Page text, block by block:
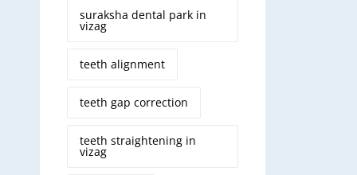
suraksha dental park in
vizag
teeth alignment
teeth gap correction
teeth straightening in
vizag